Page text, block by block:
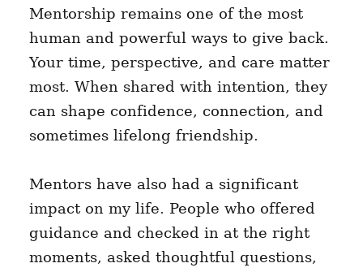
Mentorship remains one of the most
human and powerful ways to give back.
Your time, perspective, and care matter
most. When shared with intention, they
can shape confidence, connection, and
sometimes lifelong friendship.
Mentors have also had a significant
impact on my life. People who offered
guidance and checked in at the right
moments, asked thoughtful questions,